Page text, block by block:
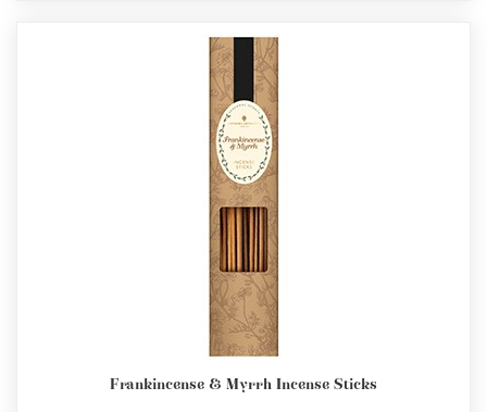
Frankincense & Myrrh Incense Sticks